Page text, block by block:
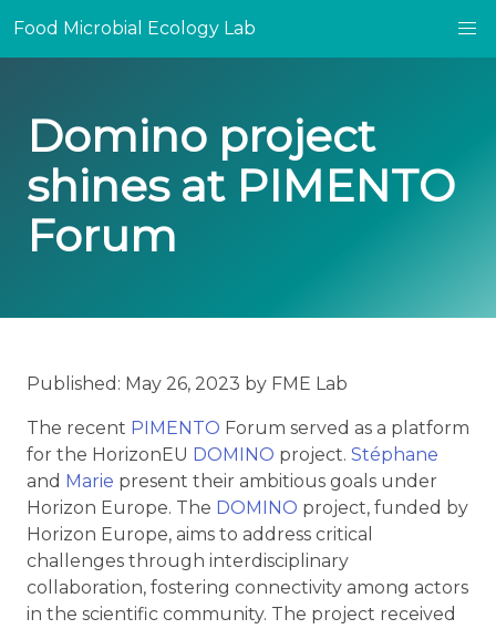
Food Microbial Ecology Lab
Domino project
shines at PIMENTO
Forum
Published: May 26, 2023 by FME Lab
The recent PIMENTO Forum served as a platform
for the HorizonEU DOMINO project. Stéphane
and Marie present their ambitious goals under
Horizon Europe. The DOMINO project, funded by
Horizon Europe, aims to address critical
challenges through interdisciplinary
collaboration, fostering connectivity among actors
in the scientific community. The project received